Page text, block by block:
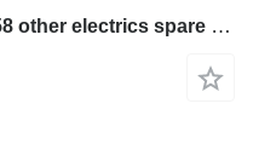
Vyklyuchatel startera 14526158 other electrics spare part for Volvo EC210B excavator